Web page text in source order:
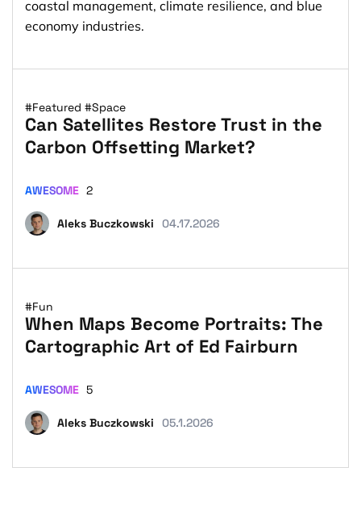
coastal management, climate resilience, and blue
economy industries.
#Featured #Space
Can Satellites Restore Trust in the
Carbon Offsetting Market?
Aleks Buczkowski 04.17.2026
AWESOME 2
#Fun
When Maps Become Portraits: The
Cartographic Art of Ed Fairburn
Aleks Buczkowski 05.1.2026
AWESOME 5